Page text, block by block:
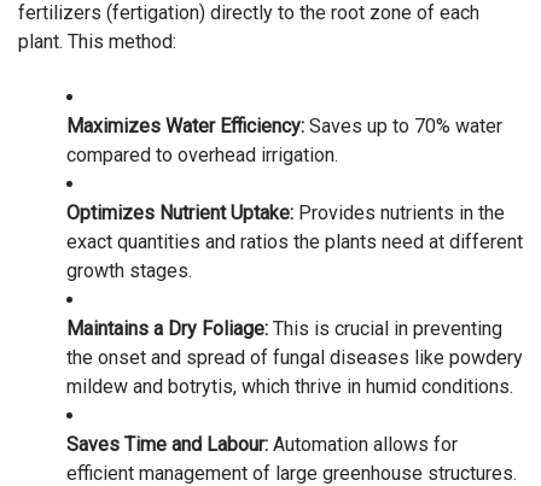
fertilizers (fertigation) directly to the root zone of each
plant. This method:
Maximizes Water Efficiency: Saves up to 70% water
compared to overhead irrigation.
Optimizes Nutrient Uptake: Provides nutrients in the
exact quantities and ratios the plants need at different
growth stages.
Maintains a Dry Foliage: This is crucial in preventing
the onset and spread of fungal diseases like powdery
mildew and botrytis, which thrive in humid conditions.
Saves Time and Labour: Automation allows for
efficient management of large greenhouse structures.